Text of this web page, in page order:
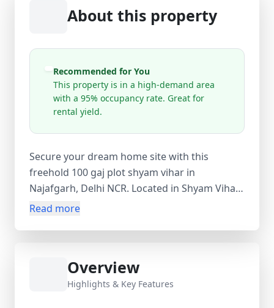
About this property
Recommended for You
This property is in a high-demand area
with a 95% occupancy rate. Great for
rental yield.
Secure your dream home site with this
freehold 100 gaj plot shyam vihar in
Najafgarh, Delhi NCR. Located in Shyam Vihar
Phase 1 near Gajjar Farm, this 99 sq.yard plot
Gurugram via Najafgarh Road and the
upcoming Dwarka Expressway. The area
Read more
Overview
Highlights & Key Features